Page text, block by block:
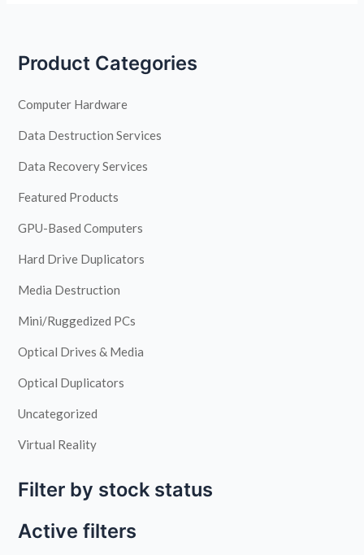
Product Categories
Computer Hardware
Data Destruction Services
Data Recovery Services
Featured Products
GPU-Based Computers
Hard Drive Duplicators
Media Destruction
Mini/Ruggedized PCs
Optical Drives & Media
Optical Duplicators
Uncategorized
Virtual Reality
Filter by stock status
Active filters